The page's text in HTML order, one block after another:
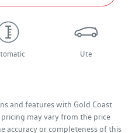
Ute
and features with Gold Coast
pricing may vary from the price
accuracy or completeness of this